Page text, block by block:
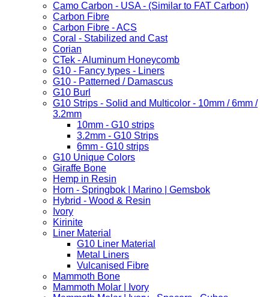
Camo Carbon - USA - (Similar to FAT Carbon)
Carbon Fibre
Carbon Fibre - ACS
Coral - Stabilized and Cast
Corian
CTek - Aluminum Honeycomb
G10 - Fancy types - Liners
G10 - Patterned / Damascus
G10 Burl
G10 Strips - Solid and Multicolor - 10mm / 6mm /
3.2mm
10mm - G10 strips
3.2mm - G10 Strips
6mm - G10 strips
G10 Unique Colors
Giraffe Bone
Hemp in Resin
Horn - Springbok | Marino | Gemsbok
Hybrid - Wood & Resin
Ivory
Kirinite
Liner Material
G10 Liner Material
Metal Liners
Vulcanised Fibre
Mammoth Bone
Mammoth Molar | Ivory